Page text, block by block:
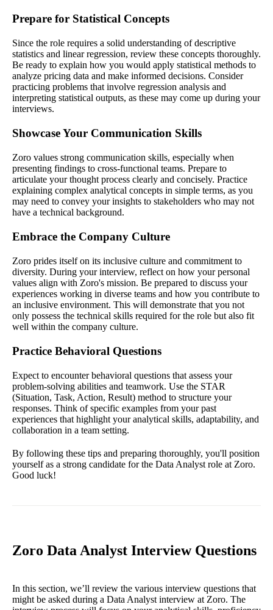
Prepare for Statistical Concepts
Since the role requires a solid understanding of descriptive
statistics and linear regression, review these concepts thoroughly.
Be ready to explain how you would apply statistical methods to
analyze pricing data and make informed decisions. Consider
practicing problems that involve regression analysis and
interpreting statistical outputs, as these may come up during your
interviews.
Showcase Your Communication Skills
Zoro values strong communication skills, especially when
presenting findings to cross-functional teams. Prepare to
articulate your thought process clearly and concisely. Practice
explaining complex analytical concepts in simple terms, as you
may need to convey your insights to stakeholders who may not
have a technical background.
Embrace the Company Culture
Zoro prides itself on its inclusive culture and commitment to
diversity. During your interview, reflect on how your personal
values align with Zoro's mission. Be prepared to discuss your
experiences working in diverse teams and how you contribute to
an inclusive environment. This will demonstrate that you not
only possess the technical skills required for the role but also fit
well within the company culture.
Practice Behavioral Questions
Expect to encounter behavioral questions that assess your
problem-solving abilities and teamwork. Use the STAR
(Situation, Task, Action, Result) method to structure your
responses. Think of specific examples from your past
experiences that highlight your analytical skills, adaptability, and
collaboration in a team setting.
By following these tips and preparing thoroughly, you'll position
yourself as a strong candidate for the Data Analyst role at Zoro.
Good luck!
Zoro Data Analyst Interview Questions
In this section, we’ll review the various interview questions that
might be asked during a Data Analyst interview at Zoro. The